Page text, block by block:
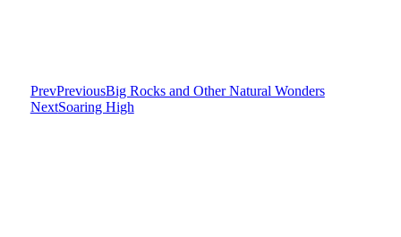
PrevPreviousBig Rocks and Other Natural Wonders
NextSoaring High